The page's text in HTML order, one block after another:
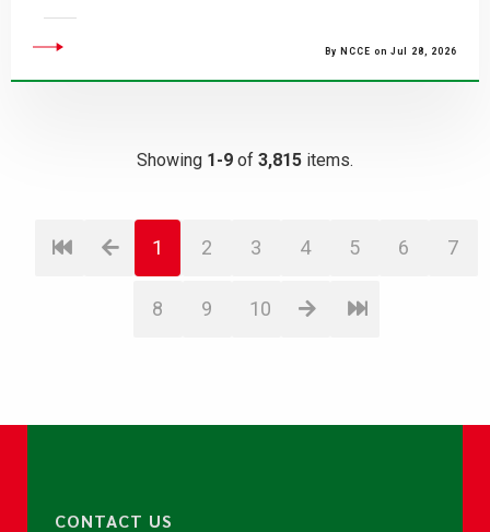
By NCCE on Jul 28, 2026
Showing 1-9 of 3,815 items.
1 2 3 4 5 6 7
8 9 10
CONTACT US